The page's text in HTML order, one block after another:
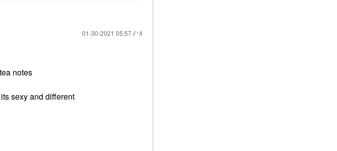
‎01-30-2021 05:57 AM
notes
sexy and different